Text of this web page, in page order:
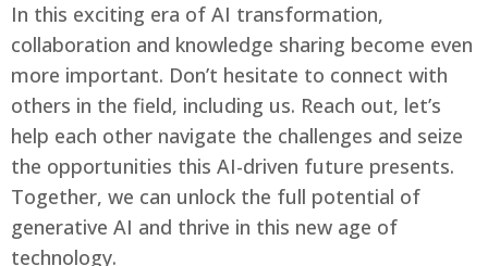
In this exciting era of AI transformation,
collaboration and knowledge sharing become even
more important. Don’t hesitate to connect with
others in the field, including us. Reach out, let’s
help each other navigate the challenges and seize
the opportunities this AI-driven future presents.
Together, we can unlock the full potential of
generative AI and thrive in this new age of
technology.